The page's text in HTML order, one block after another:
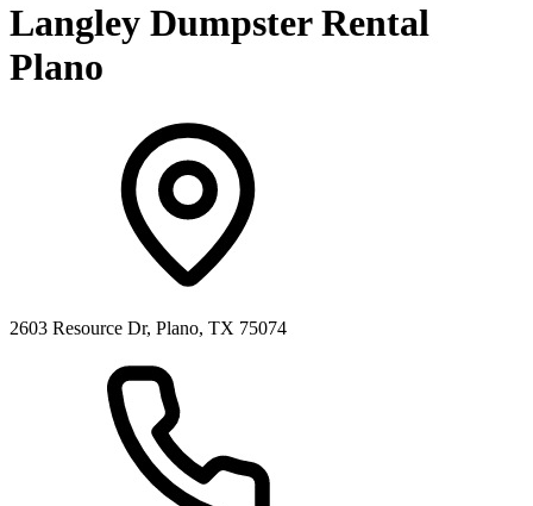
Langley Dumpster Rental
Plano
2603 Resource Dr, Plano, TX 75074